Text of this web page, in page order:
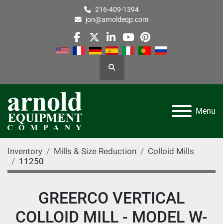
216-409-1394
jon@arnoldeqp.com
facebook
twitterlinkedin
youtube
pinterest
Search
Menu
Inventory Mills & Size Reduction
Colloid Mills
11250
GREERCO VERTICAL
COLLOID MILL - MODEL W-